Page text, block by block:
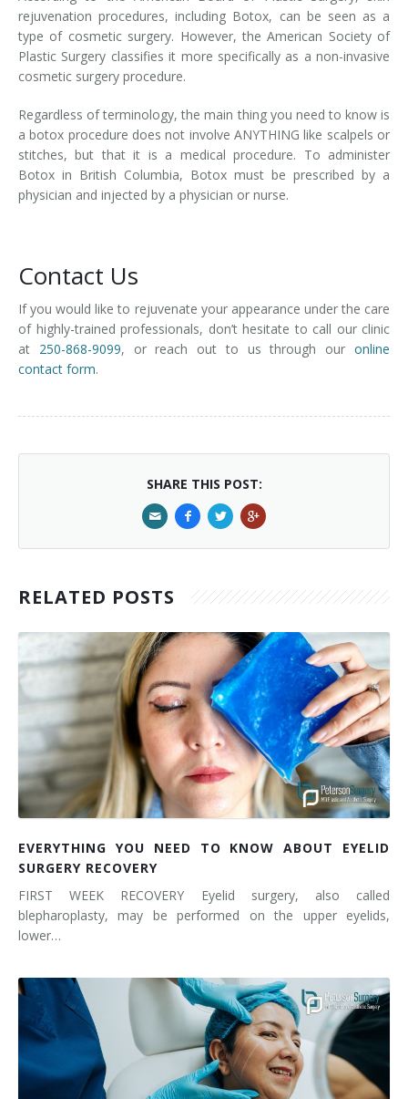
rejuvenation procedures, including Botox, can be seen as a
type of cosmetic surgery. However, the American Society of
Plastic Surgery classifies it more specifically as a non-invasive
cosmetic surgery procedure.
Regardless of terminology, the main thing you need to know is
a botox procedure does not involve ANYTHING like scalpels or
stitches, but that it is a medical procedure. To administer
Botox in British Columbia, Botox must be prescribed by a
physician and injected by a physician or nurse.
Contact Us
If you would like to rejuvenate your appearance under the care
of highly-trained professionals, don’t hesitate to call our clinic
at 250-868-9099, or reach out to us through ouronline
contact form.
SHARE THIS POST:
RELATED POSTS
EVERYTHING YOU NEED TO KNOW ABOUT EYELID
SURGERY RECOVERY
FIRST WEEK RECOVERY Eyelid surgery, also called
blepharoplasty, may be performed on the upper eyelids,
lower…